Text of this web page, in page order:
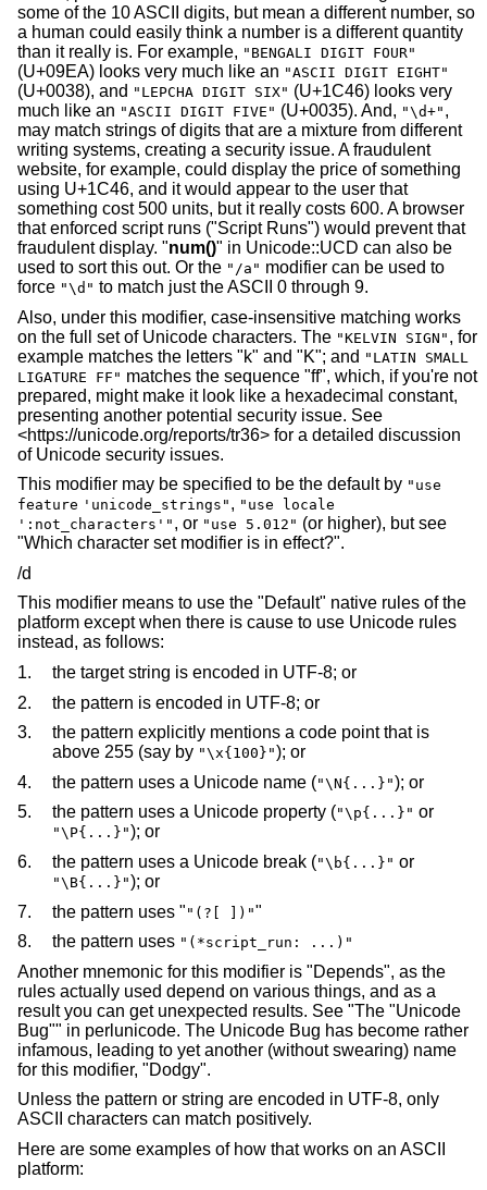
some of the 10 ASCII digits, but mean a different number, so
a human could easily think a number is a different quantity
than it really is. For example, "BENGALI DIGIT FOUR"
(U+09EA) looks very much like an "ASCII DIGIT EIGHT"
(U+0038), and "LEPCHA DIGIT SIX" (U+1C46) looks very
much like an "ASCII DIGIT FIVE" (U+0035). And, "\d+" ,
may match strings of digits that are a mixture from different
writing systems, creating a security issue. A fraudulent
website, for example, could display the price of something
using U+1C46, and it would appear to the user that
something cost 500 units, but it really costs 600. A browser
that enforced script runs ("Script Runs") would prevent that
fraudulent display. "num()" in Unicode::UCD can also be
used to sort this out. Or the "/a" modifier can be used to
force "\d" to match just the ASCII 0 through 9.
Also, under this modifier, case-insensitive matching works
on the full set of Unicode characters. The "KELVIN SIGN" , for
example matches the letters "k" and "K"; and "LATIN SMALL
LIGATURE FF" matches the sequence "ff", which, if you're not
prepared, might make it look like a hexadecimal constant,
presenting another potential security issue. See
<https://unicode.org/reports/tr36> for a detailed discussion
of Unicode security issues.
This modifier may be specified to be the default by "use
feature 'unicode_strings" , "use locale
':not_characters'" , or "use 5.012" (or higher), but see
"Which character set modifier is in effect?".
/d
This modifier means to use the "Default" native rules of the
platform except when there is cause to use Unicode rules
instead, as follows:
1.
the target string is encoded in UTF-8; or
2.
the pattern is encoded in UTF-8; or
3.
the pattern explicitly mentions a code point that is
above 255 (say by "\x{100}"); or
4.
the pattern uses a Unicode name ("\N{...}"); or
5.
the pattern uses a Unicode property ("\p{...}" or
"\P{...}"); or
6.
the pattern uses a Unicode break ("\b{...}" or
"\B{...}"); or
7.
the pattern uses " "(?[ ])""
8.
the pattern uses "(*script_run: ...)"
Another mnemonic for this modifier is "Depends", as the
rules actually used depend on various things, and as a
result you can get unexpected results. See "The "Unicode
Bug"" in perlunicode. The Unicode Bug has become rather
infamous, leading to yet another (without swearing) name
for this modifier, "Dodgy".
Unless the pattern or string are encoded in UTF-8, only
ASCII characters can match positively.
Here are some examples of how that works on an ASCII
platform: